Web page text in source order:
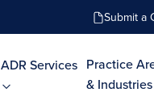
Submit a
ADR Services Practice
&